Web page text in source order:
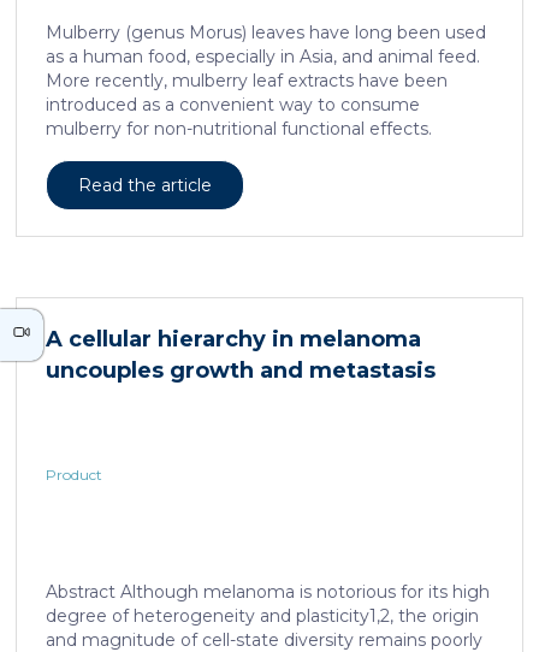
Mulberry (genus Morus) leaves have long been used
as a human food, especially in Asia, and animal feed.
More recently, mulberry leaf extracts have been
introduced as a convenient way to consume
mulberry for non-nutritional functional effects.
been highly purified and standardized to a content
of 5 ± 0.5% 1-deoxynojirimycin, a naturally present
which no adverse effects of the test item were
continued and growing interest in […]
Read the article
A cellular hierarchy in melanoma
uncouples growth and metastasis
Product
Abstract Although melanoma is notorious for its high
degree of heterogeneity and plasticity1,2, the origin
and magnitude of cell-state diversity remains poorly